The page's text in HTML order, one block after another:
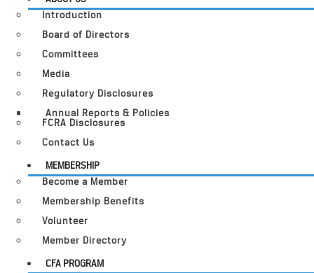
Introduction
Board of Directors
Committees
Media
Regulatory Disclosures
Annual Reports & Policies
FCRA Disclosures
Contact Us
MEMBERSHIP
Become a Member
Membership Benefits
Volunteer
Member Directory
CFA PROGRAM